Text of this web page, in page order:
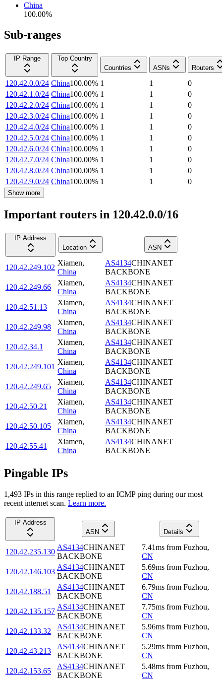
China
100.00%
Sub-ranges
IP Range
Top Country
Countries
ASNs Routers
120.42.0.0/24 China100.00% 1 1
0
120.42.1.0/24 China100.00% 1 1
0
120.42.2.0/24 China100.00% 1 1
0
120.42.3.0/24 China100.00% 1 1
0
120.42.4.0/24 China100.00% 1 1
0
120.42.5.0/24 China100.00% 1 1
0
120.42.6.0/24 China100.00% 1 1
0
120.42.7.0/24 China100.00% 1 1
0
120.42.8.0/24 China100.00% 1 1
0
120.42.9.0/24 China100.00% 1 1 0
Show more
Important routers in 120.42.0.0/16
IP Address
Location
ASN
120.42.249.102
Xiamen,
China
AS4134CHINANET
BACKBONE
120.42.249.66
Xiamen,
China
AS4134CHINANET
BACKBONE
120.42.51.13
Xiamen,
China
AS4134CHINANET
BACKBONE
120.42.249.98
Xiamen,
China
AS4134CHINANET
BACKBONE
120.42.34.1
Xiamen,
China
AS4134CHINANET
BACKBONE
120.42.249.101
Xiamen,
China
AS4134CHINANET
BACKBONE
120.42.249.65
Xiamen,
China
AS4134CHINANET
BACKBONE
120.42.50.21
Xiamen,
China
AS4134CHINANET
BACKBONE
120.42.50.105
Xiamen,
China
AS4134CHINANET
BACKBONE
120.42.55.41
Xiamen,
China
AS4134CHINANET
BACKBONE
Pingable IPs
1,493 IPs in this range replied to an ICMP ping during our most
recent internet scan. Learn more.
IP Address
ASN
Details
120.42.235.130
AS4134CHINANET
BACKBONE
7.41ms from Fuzhou,
CN
120.42.146.103
AS4134CHINANET
BACKBONE
5.69ms from Fuzhou,
CN
120.42.188.51
AS4134CHINANET
BACKBONE
6.79ms from Fuzhou,
CN
120.42.135.157
AS4134CHINANET
BACKBONE
7.75ms from Fuzhou,
CN
120.42.133.32
AS4134CHINANET
BACKBONE
5.96ms from Fuzhou,
CN
120.42.43.213
AS4134CHINANET
BACKBONE
5.29ms from Fuzhou,
CN
120.42.153.65
AS4134CHINANET
BACKBONE
5.48ms from Fuzhou,
CN